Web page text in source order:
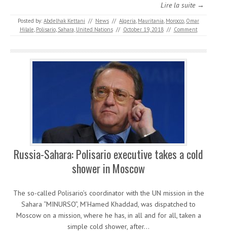
Lire la suite →
Posted by: Abdelhak Kettani // News // Algeria, Mauritania, Morocco, Omar
Hilale, Polisario, Sahara, United Nations // October 19, 2018 // Comment
Russia-Sahara: Polisario executive takes a cold
shower in Moscow
The so-called Polisario’s coordinator with the UN mission in the
Sahara “MINURSO”, M’Hamed Khaddad, was dispatched to
Moscow on a mission, where he has, in all and for all, taken a
simple cold shower, after…